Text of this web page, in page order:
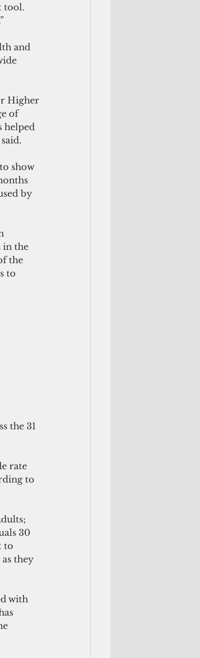
tool.
and
Higher
of
helped
show
by
in the
the
to
the 31
rate
to
30
to
they
with